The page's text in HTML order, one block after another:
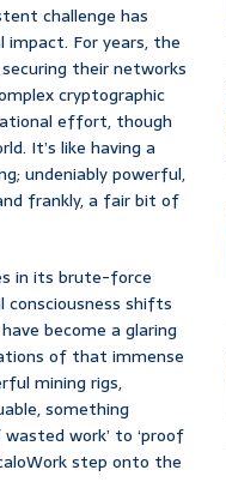
challenge has
impact. For years, the
their networks
cryptographic
effort, though
It’s like having a
undeniably powerful,
frankly, a fair bit of
in its brute-force
consciousness shifts
become a glaring
of that immense
mining rigs,
something
work’ to ‘proof
step onto the